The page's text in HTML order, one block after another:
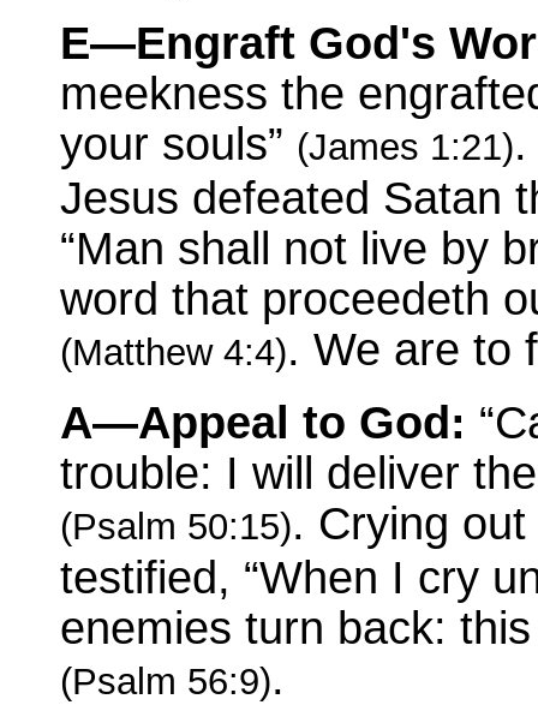
E—Engraft God's
meekness the
your souls” (James 1:21)
Jesus defeated Satan
“Man shall not live by
word that proceedeth
(Matthew 4:4). We are to
A—Appeal to God:
trouble: I will deliver
(Psalm 50:15). Crying
testified, “When I cry
enemies turn back:
(Psalm 56:9).